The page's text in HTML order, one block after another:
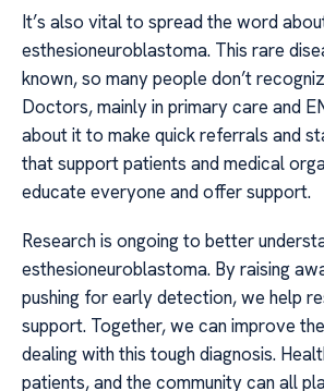
It’s also vital to spread the word
esthesioneuroblastoma. This rare
known, so many people don’t
Doctors, mainly in primary care and
about it to make quick referrals and
that support patients and medical
educate everyone and offer support.
Research is ongoing to better
esthesioneuroblastoma. By raising
pushing for early detection, we help
support. Together, we can improve
dealing with this tough diagnosis.
patients, and the community can all